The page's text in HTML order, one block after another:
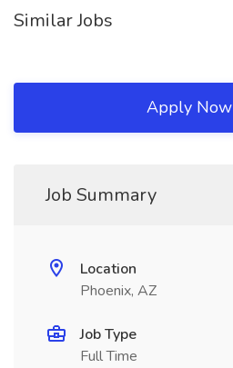
Similar Jobs
Apply Now
Job Summary
Location
Phoenix, AZ
Job Type
Full Time